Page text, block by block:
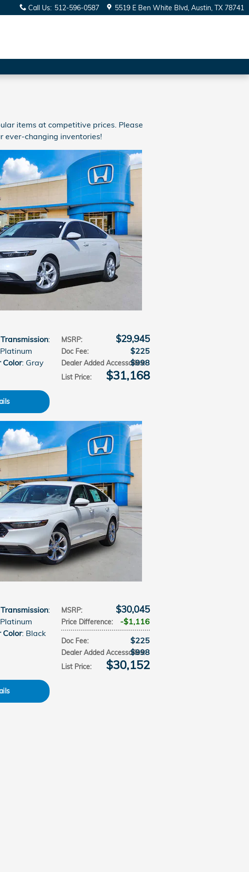
Call Us: 512-596-0587 5519 E Ben White Blvd Austin, TX 78741
items at competitive prices. Please
ever-changing inventories!
MSRP: $29,945
Doc Fee: $225
Dealer Added Accessories:
$998
List Price: $31,168
Transmission:
Color: Gray
MSRP: $30,045
Price Difference: $1,116
Doc Fee: $225
Dealer Added Accessories:
$998
List Price: $30,152
Transmission:
Color: Black